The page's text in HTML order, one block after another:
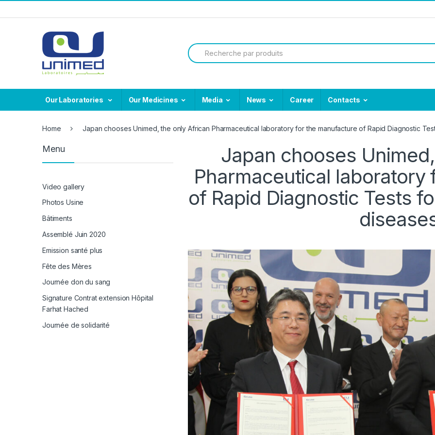
to
to
Search
for:
Our Laboratories Our Medicines Media News Career Contacts
Home Japan chooses Unimed, the only African Pharmaceutical laboratory for the manufacture of Rapid Diagnostic
Japan chooses
Pharmaceutical
of Rapid Diagnostic Tests
Menu
Video gallery
Photos Usine
Bâtiments
Assemblé Juin 2020
Emission santé plus
Fête des Mères
Journée don du sang
Signature Contrat extension Hôpital
Farhat Hached
Journée de solidarité